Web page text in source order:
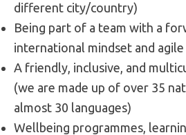
different city/country)
Being part of a team with a
international mindset and
A friendly, inclusive, and
(we are made up of over 35
almost 30 languages)
Wellbeing programmes,